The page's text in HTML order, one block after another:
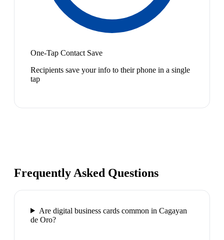
One-Tap Contact Save
Recipients save your info to their phone in a single
tap
Frequently Asked Questions
Are digital business cards common in Cagayan
de Oro?